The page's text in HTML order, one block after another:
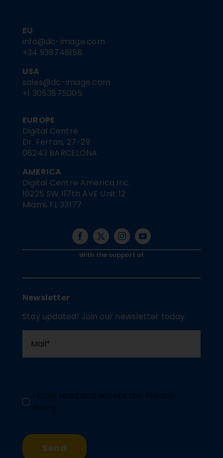
EU
info@dc-image.com
+34 938748158
USA
sales@dc-image.com
+1 3053875005
EUROPE
Digital Centre
Dr. Ferran, 27-29
08243 BARCELONA
AMERICA
Digital Centre America Inc.
16225 SW 117th AVE Unit 12
Miami, FL 33177
With the support of
Newsletter
Stay updated! Join our newsletter today.
I have read and accept the Privacy
Policy.
Send